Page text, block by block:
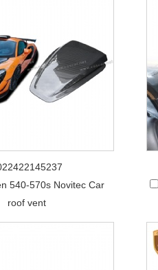
540-570s Novitec Car
roof vent